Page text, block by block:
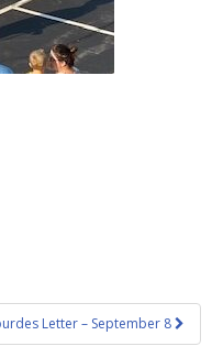
Letter – September 8